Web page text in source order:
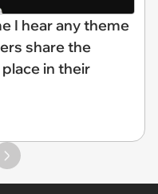
I hear any theme
share the
in their